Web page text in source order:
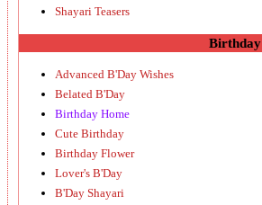
Shayari Teasers
Birthday
Advanced B'Day Wishes
Belated B'Day
Birthday Home
Cute Birthday
Birthday Flower
Lover's B'Day
B'Day Shayari